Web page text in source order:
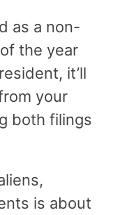
as a non-
the year
it’ll
your
both filings
is about